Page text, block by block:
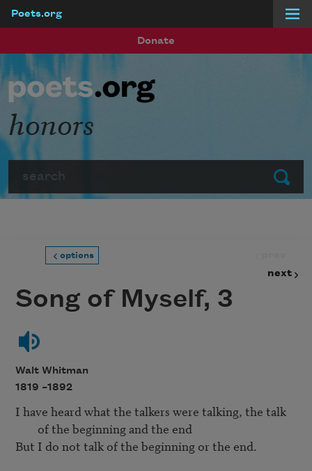
Poets.org
Donate
Submit
honors
options
next
Song of Myself, 3
Walt Whitman
1819 –1892
I have heard what the talkers were talking, the talk
of the beginning and the end
But I do not talk of the beginning or the end.